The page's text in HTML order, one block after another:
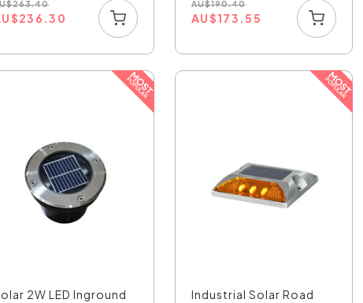
$263.40
$236.30
AU$190.40
AU$173.55
2W LED Inground
Industrial Solar Road